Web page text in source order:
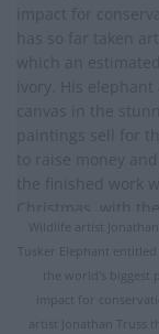
Wildlife artist
Tusker Elephant entitled
the world's biggest
impact for
artist Jonathan Truss